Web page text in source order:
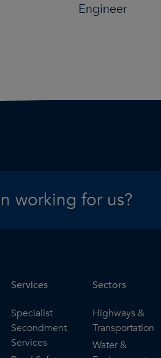
Engineer
working for us?
Services
Specialist
Secondment
Services
Sectors
Highways &
Transportation
Water &